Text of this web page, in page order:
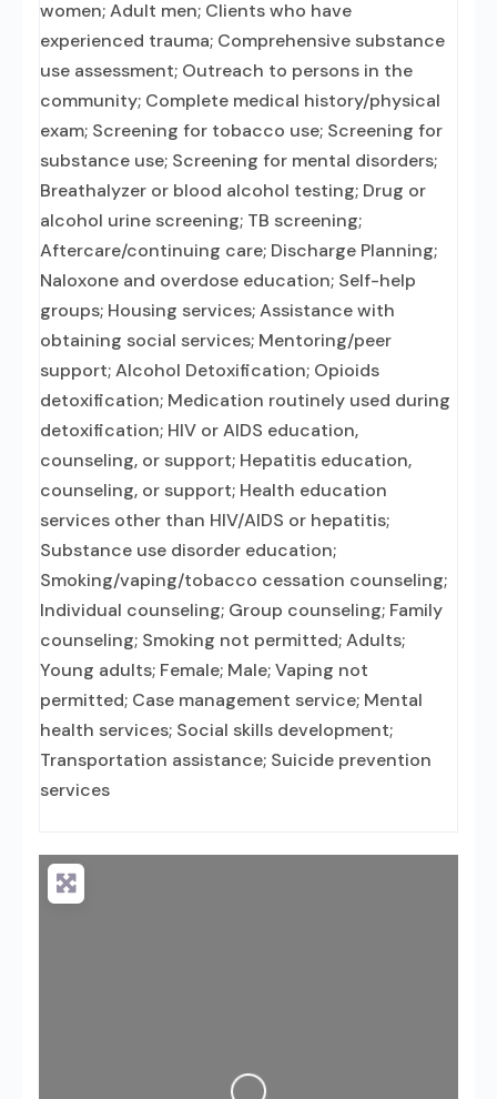
women; Adult men; Clients who have
experienced trauma; Comprehensive substance
use assessment; Outreach to persons in the
community; Complete medical history/physical
exam; Screening for tobacco use; Screening for
substance use; Screening for mental disorders;
Breathalyzer or blood alcohol testing; Drug or
alcohol urine screening; TB screening;
Aftercare/continuing care; Discharge Planning;
Naloxone and overdose education; Self-help
groups; Housing services; Assistance with
obtaining social services; Mentoring/peer
support; Alcohol Detoxification; Opioids
detoxification; Medication routinely used during
detoxification; HIV or AIDS education,
counseling, or support; Hepatitis education,
counseling, or support; Health education
services other than HIV/AIDS or hepatitis;
Substance use disorder education;
Smoking/vaping/tobacco cessation counseling;
Individual counseling; Group counseling; Family
counseling; Smoking not permitted; Adults;
Young adults; Female; Male; Vaping not
permitted; Case management service; Mental
health services; Social skills development;
Transportation assistance; Suicide prevention
services
Loading...